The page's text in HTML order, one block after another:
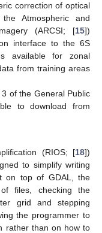
correction of optical
Atmospheric and
(ARCSI; [15])
interface to the 6S
available for zonal
from training areas
of the General Public
to download from
(RIOS; [18])
to simplify writing
on top of GDAL, the
files, checking the
grid and stepping
the programmer to
rather than on how to